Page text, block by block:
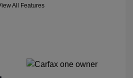
All Features